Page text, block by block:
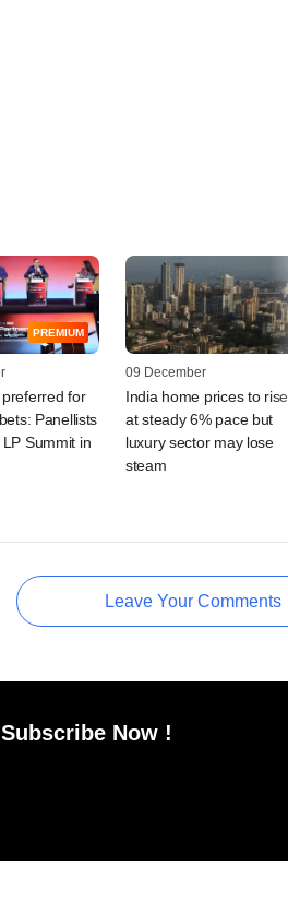
PREMIUM
for
Panellists
Summit in
09 December
India home prices to rise
at steady 6% pace but
luxury sector may lose
steam
Leave Your Comments
Now !